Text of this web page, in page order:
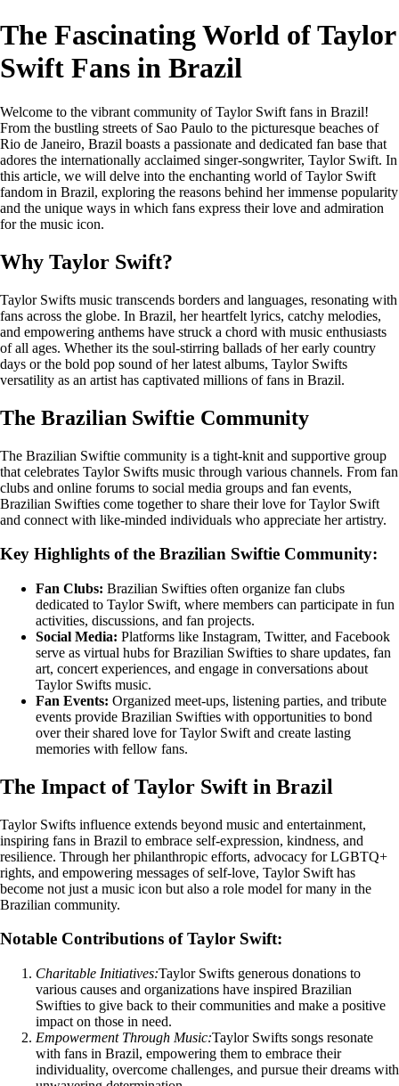
The Fascinating World of Taylor
Swift Fans in Brazil
Welcome to the vibrant community of Taylor Swift fans in Brazil!
From the bustling streets of Sao Paulo to the picturesque beaches of
Rio de Janeiro, Brazil boasts a passionate and dedicated fan base that
adores the internationally acclaimed singer-songwriter, Taylor Swift. In
this article, we will delve into the enchanting world of Taylor Swift
fandom in Brazil, exploring the reasons behind her immense popularity
and the unique ways in which fans express their love and admiration
for the music icon.
Why Taylor Swift?
Taylor Swifts music transcends borders and languages, resonating with
fans across the globe. In Brazil, her heartfelt lyrics, catchy melodies,
and empowering anthems have struck a chord with music enthusiasts
of all ages. Whether its the soul-stirring ballads of her early country
days or the bold pop sound of her latest albums, Taylor Swifts
versatility as an artist has captivated millions of fans in Brazil.
The Brazilian Swiftie Community
The Brazilian Swiftie community is a tight-knit and supportive group
that celebrates Taylor Swifts music through various channels. From fan
clubs and online forums to social media groups and fan events,
Brazilian Swifties come together to share their love for Taylor Swift
and connect with like-minded individuals who appreciate her artistry.
Key Highlights of the Brazilian Swiftie Community:
Fan Clubs: Brazilian Swifties often organize fan clubs
dedicated to Taylor Swift, where members can participate in fun
activities, discussions, and fan projects.
Social Media: Platforms like Instagram, Twitter, and Facebook
serve as virtual hubs for Brazilian Swifties to share updates, fan
art, concert experiences, and engage in conversations about
Taylor Swifts music.
Fan Events: Organized meet-ups, listening parties, and tribute
events provide Brazilian Swifties with opportunities to bond
over their shared love for Taylor Swift and create lasting
memories with fellow fans.
The Impact of Taylor Swift in Brazil
Taylor Swifts influence extends beyond music and entertainment,
inspiring fans in Brazil to embrace self-expression, kindness, and
resilience. Through her philanthropic efforts, advocacy for LGBTQ+
rights, and empowering messages of self-love, Taylor Swift has
become not just a music icon but also a role model for many in the
Brazilian community.
Notable Contributions of Taylor Swift:
Charitable Initiatives:Taylor Swifts generous donations to
various causes and organizations have inspired Brazilian
Swifties to give back to their communities and make a positive
impact on those in need.
Empowerment Through Music:Taylor Swifts songs resonate
with fans in Brazil, empowering them to embrace their
individuality, overcome challenges, and pursue their dreams with